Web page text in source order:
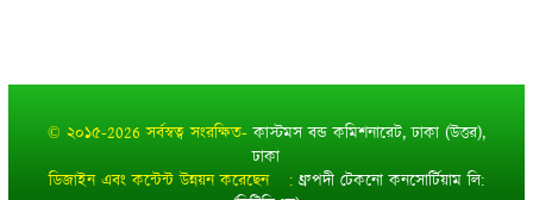
© ২০১৫-2026 সর্বস্বত্ব সংরক্ষিত-কাস্টমস বন্ড কমিশনারেট, ঢাকা (উত্তর),
ঢাকা
ডিজাইন এবং কন্টেন্ট উন্নয়ন করেছেন : ধ্রুপদী টেকনো কনসোর্টিয়াম লি: